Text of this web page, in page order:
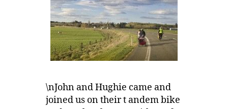
\nJohn and Hughie came and
joined us on their t andem bike